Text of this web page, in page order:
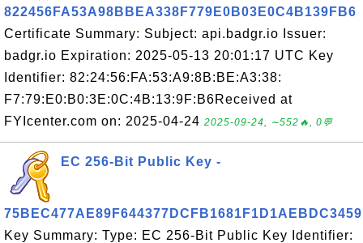
822456FA53A98BBEA338F779E0B03E0C4B139FB6
Certificate Summary: Subject: api.badgr.io Issuer:
badgr.io Expiration: 2025-05-13 20:01:17 UTC Key
Identifier: 82:24:56:FA:53:A9:8B:BE:A3:38:
F7:79:E0:B0:3E:0C:4B:13:9F:B6Received at
FYIcenter.com on: 2025-04-24 2025-09-24, ∼552🔥, 0💬
EC 256-Bit Public Key -
75BEC477AE89F644377DCFB1681F1D1AEBDC3459
Key Summary: Type: EC 256-Bit Public Key Identifier: